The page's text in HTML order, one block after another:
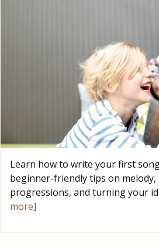
Learn how to write your first
beginner-friendly tips on melody,
progressions, and turning your
more]